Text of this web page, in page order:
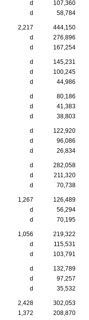
d
107,360
d 58,784
2,217
444,150
d
276,896
d 167,254
d
145,231
d
100,245
d 44,986
d
80,186
d
41,383
d 38,803
d
122,920
d
96,086
d 26,834
d
282,058
d
211,320
d 70,738
1,267
126,489
d
56,294
d 70,195
1,056
219,322
d
115,531
d 103,791
d
132,789
d
97,257
d 35,532
2,428
302,053
1,372
208,870